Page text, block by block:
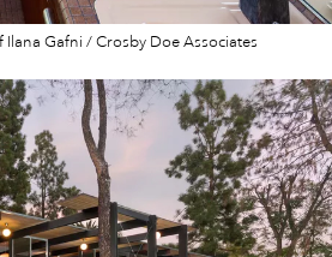
Gafni / Crosby Doe Associates